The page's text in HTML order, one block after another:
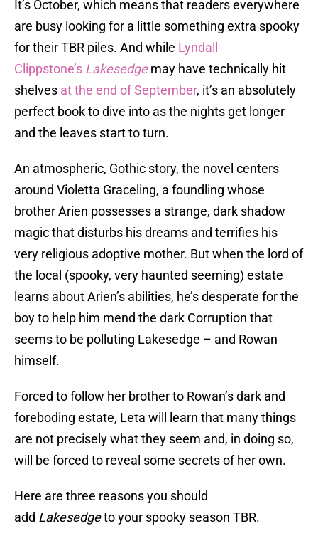
It’s October, which means that readers everywhere
are busy looking for a little something extra spooky
for their TBR piles. And while Lyndall
Clippstone’s Lakesedgemay have technically hit
shelves at the end of September, it’s an absolutely
perfect book to dive into as the nights get longer
and the leaves start to turn.
An atmospheric, Gothic story, the novel centers
around Violetta Graceling, a foundling whose
brother Arien possesses a strange, dark shadow
magic that disturbs his dreams and terrifies his
very religious adoptive mother. But when the lord of
the local (spooky, very haunted seeming) estate
learns about Arien’s abilities, he’s desperate for the
boy to help him mend the dark Corruption that
seems to be polluting Lakesedge – and Rowan
himself.
Forced to follow her brother to Rowan’s dark and
foreboding estate, Leta will learn that many things
are not precisely what they seem and, in doing so,
will be forced to reveal some secrets of her own.
Here are three reasons you should
add Lakesedgeto your spooky season TBR.